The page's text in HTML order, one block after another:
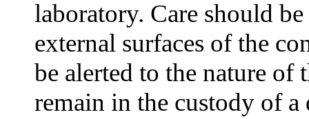
laboratory. Care should
external surfaces of the
be alerted to the nature of
remain in the custody of